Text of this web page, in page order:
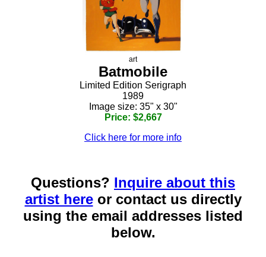
art
Batmobile
Limited Edition Serigraph
1989
Image size: 35" x 30"
Price: $2,667
Click here for more info
Questions? Inquire about this
artist hereor contact us directly
using the email addresses listed
below.